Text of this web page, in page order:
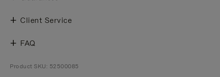
Client Service
FAQ
Product SKU: 52500085